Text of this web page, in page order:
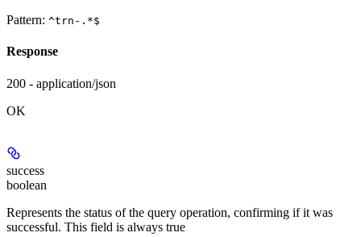
Pattern: ^trn-.*$
Response
200 - application/json
OK
success
boolean
Represents the status of the query operation, confirming if it was
successful. This field is always true